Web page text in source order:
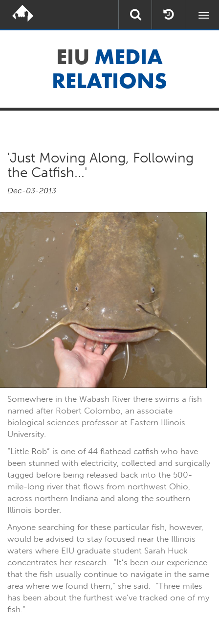
EIU MEDIA
RELATIONS
'Just Moving Along, Following
the Catfish...'
Dec-03-2013
Somewhere in the Wabash River there swims a fish
named after Robert Colombo, an associate
biological sciences professor at Eastern Illinois
University.
“Little Rob” is one of 44 flathead catfish who have
been stunned with electricity, collected and surgically
tagged before being released back into the 500-
mile-long river that flows from northwest Ohio,
across northern Indiana and along the southern
Illinois border.
Anyone searching for these particular fish, however,
would be advised to stay focused near the Illinois
waters where EIU graduate student Sarah Huck
concentrates her research. “It’s been our experience
that the fish usually continue to navigate in the same
area where we found them,” she said. “Three miles
has been about the furthest we’ve tracked one of my
fish.”